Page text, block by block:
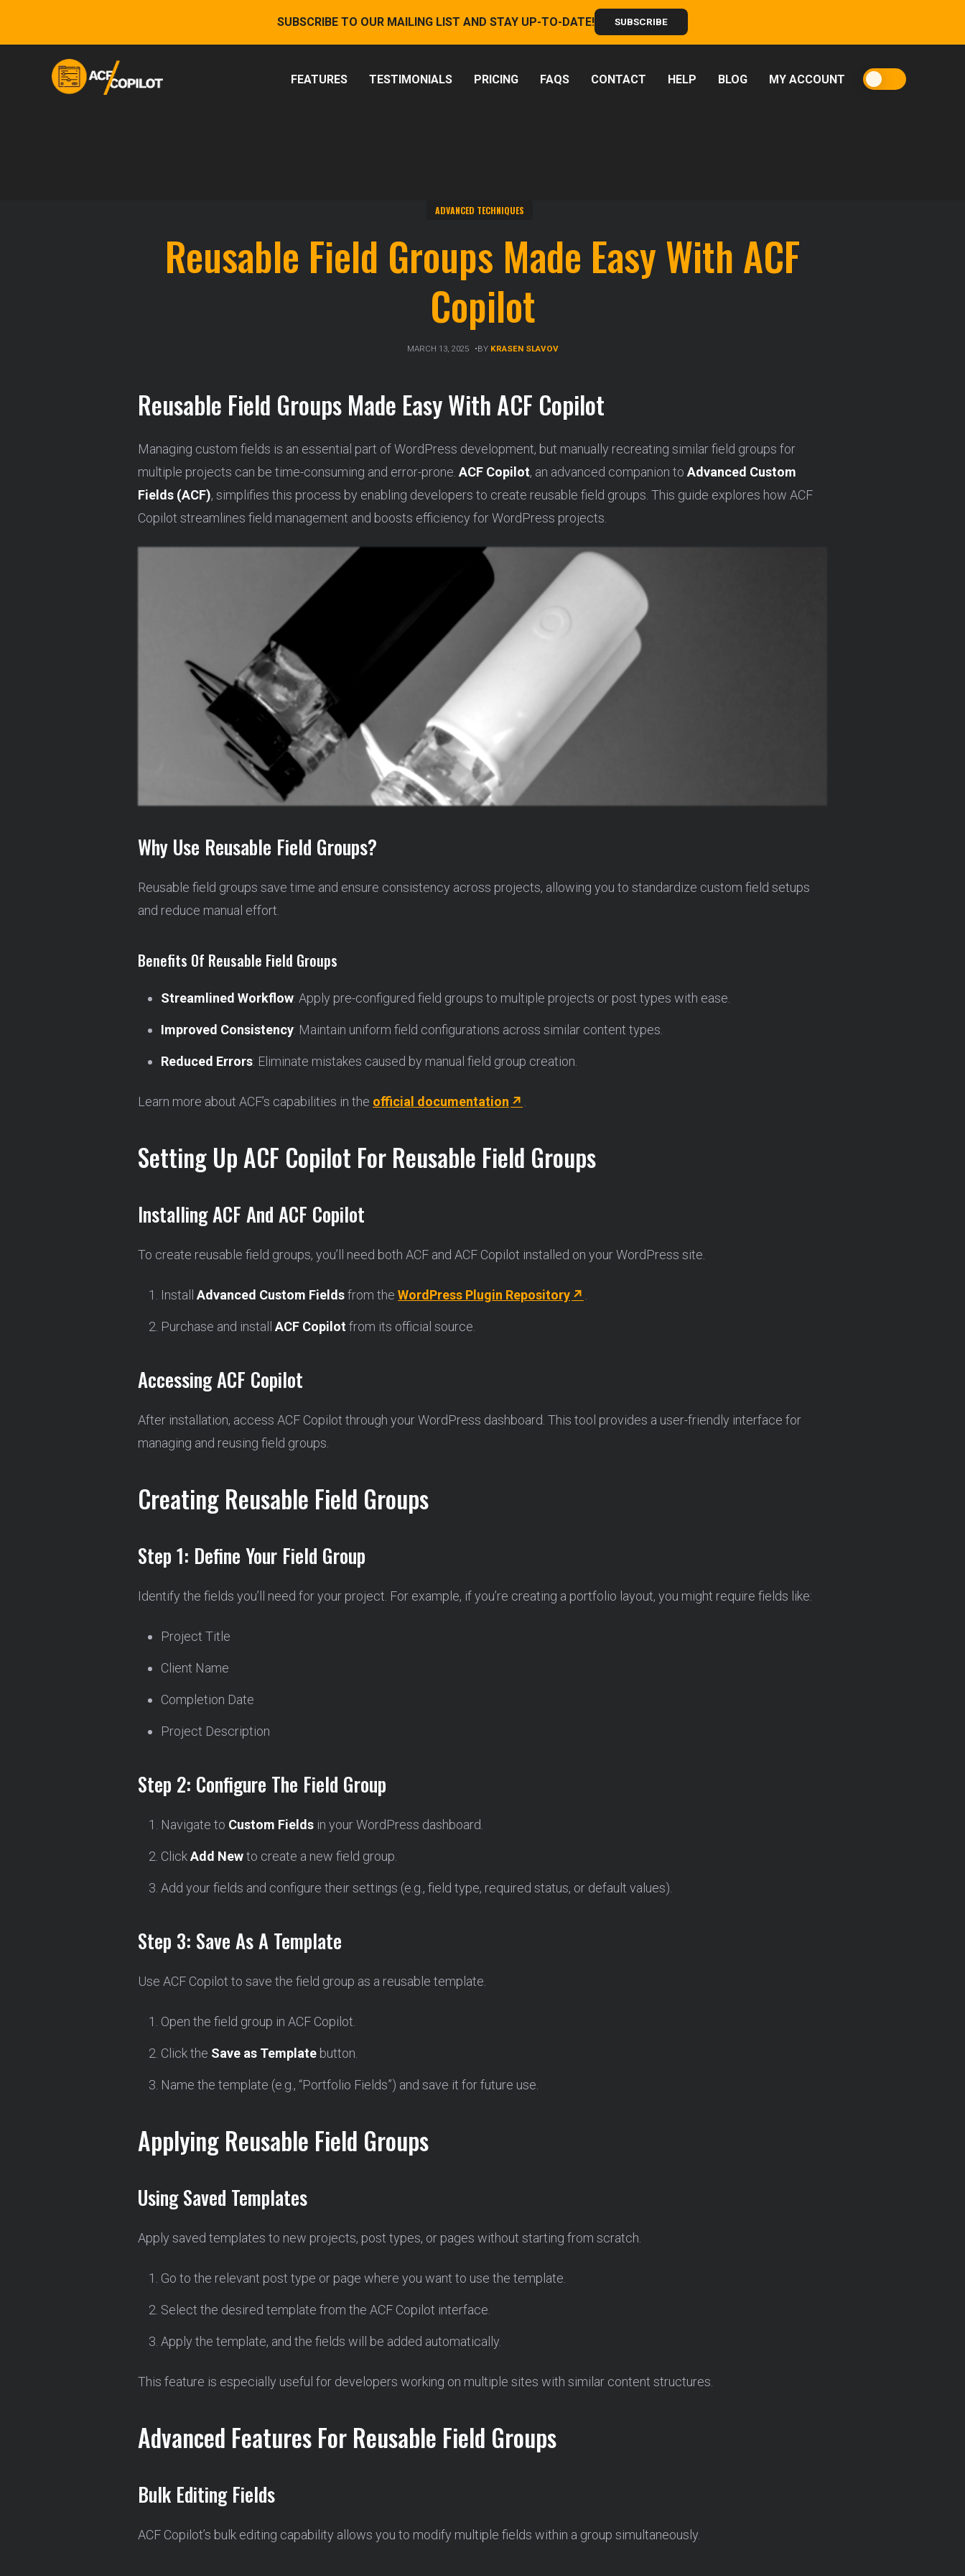
content
SUBSCRIBE TO OUR MAILING LIST AND STAY UP-TO-DATE! SUBSCRIBE
FEATURES TESTIMONIALS PRICING FAQS CONTACT HELP BLOG MY ACCOUNT
ADVANCED TECHNIQUES
Reusable Field Groups Made Easy With ACF
Copilot
MARCH 13, 2025 BY KRASEN SLAVOV
Reusable Field Groups Made Easy With ACF Copilot
Managing custom fields is an essential part of WordPress development, but manually recreating similar field groups for
multiple projects can be time-consuming and error-prone. ACF Copilot, an advanced companion to Advanced Custom
Fields (ACF), simplifies this process by enabling developers to create reusable field groups. This guide explores how ACF
Copilot streamlines field management and boosts efficiency for WordPress projects.
Why Use Reusable Field Groups?
Reusable field groups save time and ensure consistency across projects, allowing you to standardize custom field setups
and reduce manual effort.
Benefits Of Reusable Field Groups
Streamlined Workflow: Apply pre-configured field groups to multiple projects or post types with ease.
Improved Consistency: Maintain uniform field configurations across similar content types.
Reduced Errors: Eliminate mistakes caused by manual field group creation.
Learn more about ACF’s capabilities in the official documentation
Setting Up ACF Copilot For Reusable Field Groups
Installing ACF And ACF Copilot
To create reusable field groups, you’ll need both ACF and ACF Copilot installed on your WordPress site.
Install Advanced Custom Fieldsfrom the WordPress Plugin Repository
Purchase and install ACF Copilotfrom its official source.
Accessing ACF Copilot
After installation, access ACF Copilot through your WordPress dashboard. This tool provides a user-friendly interface for
managing and reusing field groups.
Creating Reusable Field Groups
Step 1: Define Your Field Group
Identify the fields you’ll need for your project. For example, if you’re creating a portfolio layout, you might require fields like:
Project Title
Client Name
Completion Date
Project Description
Step 2: Configure The Field Group
Navigate to Custom Fields in your WordPress dashboard.
ClickAdd Newto create a new field group.
Add your fields and configure their settings (e.g., field type, required status, or default values).
Step 3: Save As A Template
Use ACF Copilot to save the field group as a reusable template.
Open the field group in ACF Copilot.
Click the Save as Template button.
Name the template (e.g., “Portfolio Fields”) and save it for future use.
Applying Reusable Field Groups
Using Saved Templates
Apply saved templates to new projects, post types, or pages without starting from scratch.
Go to the relevant post type or page where you want to use the template.
Select the desired template from the ACF Copilot interface.
Apply the template, and the fields will be added automatically.
This feature is especially useful for developers working on multiple sites with similar content structures.
Advanced Features For Reusable Field Groups
Bulk Editing Fields
ACF Copilot’s bulk editing capability allows you to modify multiple fields within a group simultaneously.